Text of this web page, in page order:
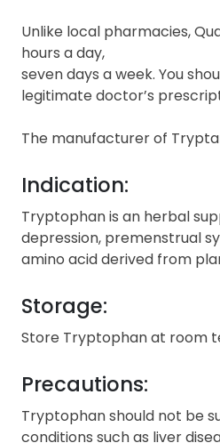
Unlike local pharmacies,
hours a day,
seven days a week. You
legitimate doctor’s
The manufacturer of
Indication:
Tryptophan is an herbal
depression, premenstrual
amino acid derived from
Storage:
Store Tryptophan at room
Precautions:
Tryptophan should not be
conditions such as liver